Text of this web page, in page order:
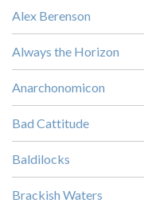
Alex Berenson
Always the Horizon
Anarchonomicon
Bad Cattitude
Baldilocks
Brackish Waters